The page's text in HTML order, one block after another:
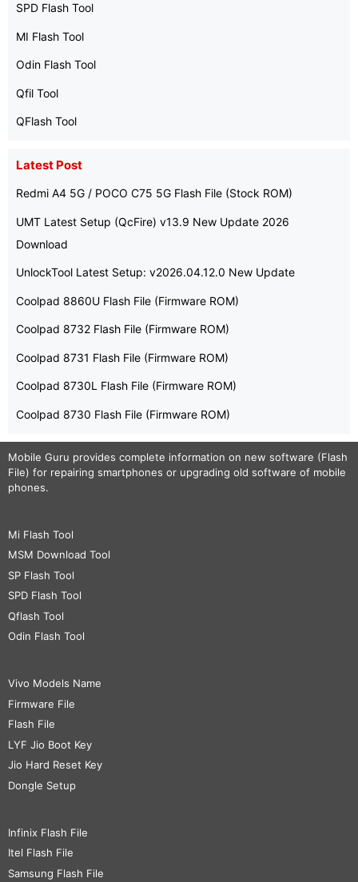
SPD Flash Tool
MI Flash Tool
Odin Flash Tool
Qfil Tool
QFlash Tool
Latest Post
Redmi A4 5G / POCO C75 5G Flash File (Stock ROM)
UMT Latest Setup (QcFire) v13.9 New Update 2026
Download
UnlockTool Latest Setup: v2026.04.12.0 New Update
Coolpad 8860U Flash File (Firmware ROM)
Coolpad 8732 Flash File (Firmware ROM)
Coolpad 8731 Flash File (Firmware ROM)
Coolpad 8730L Flash File (Firmware ROM)
Coolpad 8730 Flash File (Firmware ROM)
Mobile Guru provides complete information on new software (Flash
File) for repairing smartphones or upgrading old software of mobile
phones.
Mi Flash Tool
MSM Download Tool
SP Flash Tool
SPD Flash Tool
Qflash Tool
Odin Flash Tool
Vivo Models Name
Firmware File
Flash File
LYF Jio Boot Key
Jio Hard Reset Key
Dongle Setup
Infinix Flash File
Itel Flash File
Samsung Flash File